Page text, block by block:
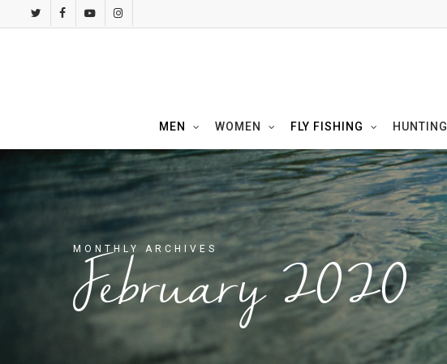
twitterfacebookyoutubeinstagram
MEN WOMEN FLY FISHING HUNTING
MONTHLY ARCHIVES
February 2020